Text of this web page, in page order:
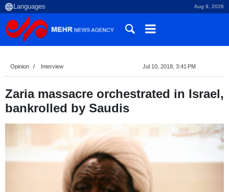
Aug 9, 2026
Opinion Interview Jul 10, 2018, 3:41 PM
Zaria massacre orchestrated in Israel,
bankrolled by Saudis